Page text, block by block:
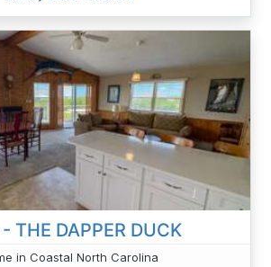
THE DAPPER DUCK
in Coastal North Carolina